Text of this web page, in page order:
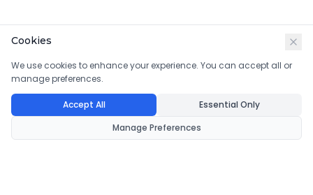
Cookies
We use cookies to enhance your experience. You can accept all or
manage preferences.
Accept All
Essential Only
Manage Preferences